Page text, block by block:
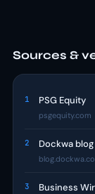
Sources &
1 PSG Equity
psgequity.com
2 Dockwa blog
3 Business